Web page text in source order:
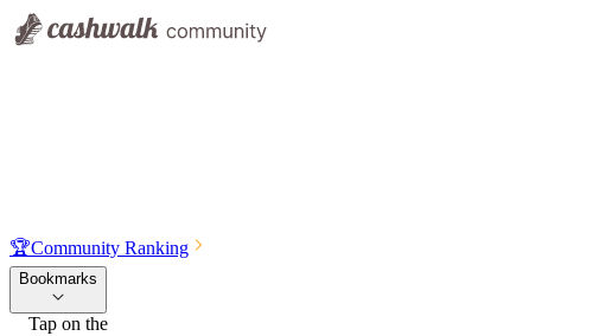
🏆Community Ranking
Bookmarks
Tap on the